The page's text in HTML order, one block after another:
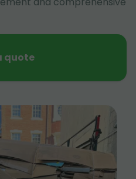
quote